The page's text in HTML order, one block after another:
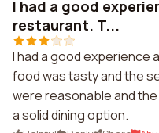
I had a good
restaurant. T...
I had a good experience
food was tasty and the
were reasonable and
a solid dining option.